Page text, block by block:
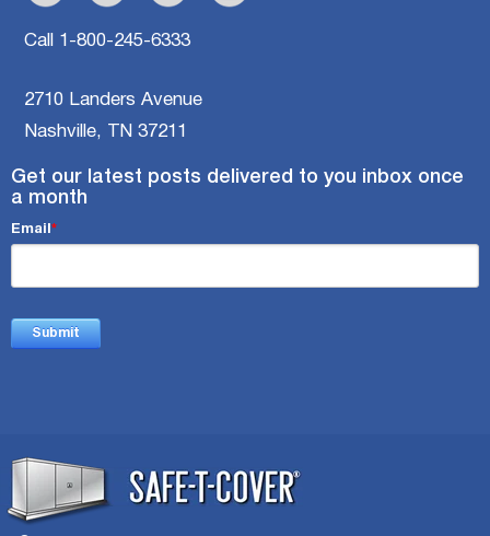
Call 1-800-245-6333
2710 Landers Avenue
Nashville, TN 37211
Get our latest posts delivered to you inbox once
a month
Email *